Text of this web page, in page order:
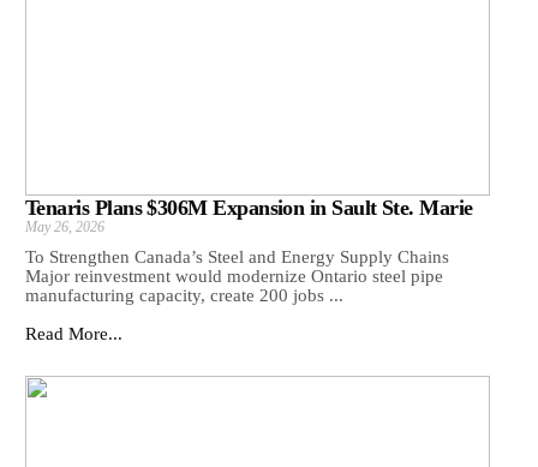
Tenaris Plans $306M Expansion in Sault Ste. Marie
May 26, 2026
To Strengthen Canada’s Steel and Energy Supply Chains
Major reinvestment would modernize Ontario steel pipe
manufacturing capacity, create 200 jobs ...
Read More...